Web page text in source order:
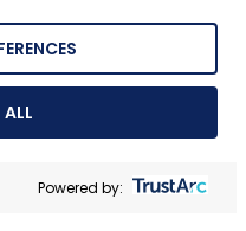
Powered by: